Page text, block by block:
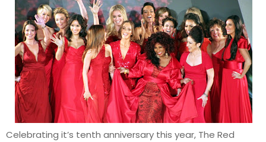
Celebrating it’s tenth anniversary this year, The Red